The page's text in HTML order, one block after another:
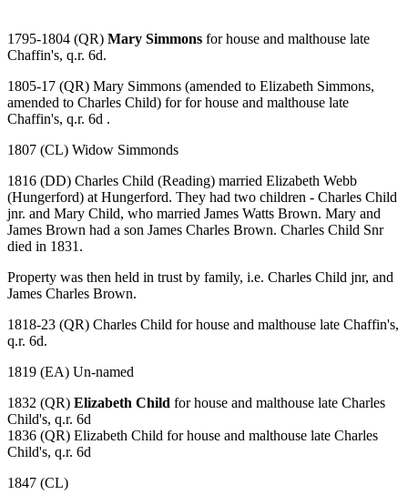
1795-1804 (QR) Mary Simmons for house and malthouse late
Chaffin's, q.r. 6d.
1805-17 (QR) Mary Simmons (amended to Elizabeth Simmons,
amended to Charles Child) for for house and malthouse late
Chaffin's, q.r. 6d .
1807 (CL) Widow Simmonds
1816 (DD) Charles Child (Reading) married Elizabeth Webb
(Hungerford) at Hungerford. They had two children - Charles Child
jnr. and Mary Child, who married James Watts Brown. Mary and
James Brown had a son James Charles Brown. Charles Child Snr
died in 1831.
Property was then held in trust by family, i.e. Charles Child jnr, and
James Charles Brown.
1818-23 (QR) Charles Child for house and malthouse late Chaffin's,
q.r. 6d.
1819 (EA) Un-named
1832 (QR) Elizabeth Child for house and malthouse late Charles
Child's, q.r. 6d
1836 (QR) Elizabeth Child for house and malthouse late Charles
Child's, q.r. 6d
1847 (CL)